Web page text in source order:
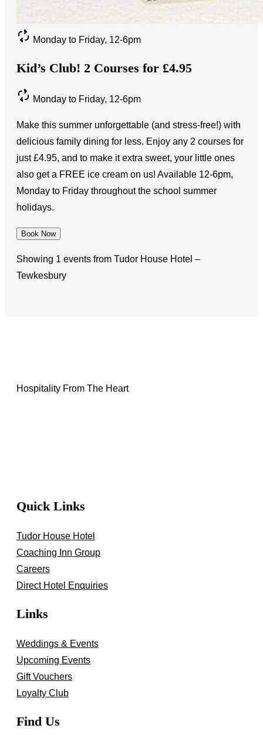
Monday to Friday, 12-6pm
Kid’s Club! 2 Courses for £4.95
Monday to Friday, 12-6pm
Make this summer unforgettable (and stress-free!) with
delicious family dining for less. Enjoy any 2 courses for
just £4.95, and to make it extra sweet, your little ones
also get a FREE ice cream on us! Available 12-6pm,
Monday to Friday throughout the school summer
holidays.
Book Now
Showing 1 events from Tudor House Hotel –
Tewkesbury
Hospitality From The Heart
Quick Links
Tudor House Hotel
Coaching Inn Group
Careers
Direct Hotel Enquiries
Links
Weddings & Events
Upcoming Events
Gift Vouchers
Loyalty Club
Find Us